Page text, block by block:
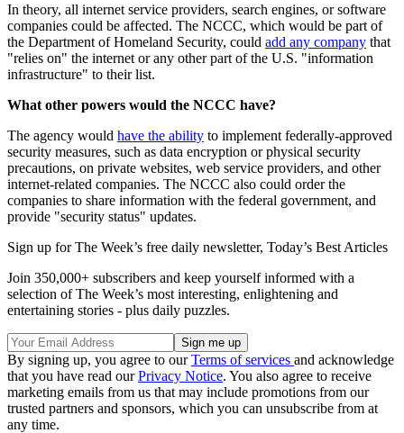
In theory, all internet service providers, search engines, or software
companies could be affected. The NCCC, which would be part of
the Department of Homeland Security, could add any company that
"relies on" the internet or any other part of the U.S. "information
infrastructure" to their list.
What other powers would the NCCC have?
The agency would have the ability to implement federally-approved
security measures, such as data encryption or physical security
precautions, on private websites, web service providers, and other
internet-related companies. The NCCC also could order the
companies to share information with the federal government, and
provide "security status" updates.
Sign up for The Week’s free daily newsletter, Today’s Best Articles
Join 350,000+ subscribers and keep yourself informed with a
selection of The Week’s most interesting, enlightening and
entertaining stories - plus daily puzzles.
By signing up, you agree to ourTerms of services and acknowledge
that you have read ourPrivacy Notice. You also agree to receive
marketing emails from us that may include promotions from our
trusted partners and sponsors, which you can unsubscribe from at
any time.